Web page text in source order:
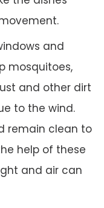
and
mosquitoes,
and other dirt
to the wind.
remain clean to
help of these
and air can